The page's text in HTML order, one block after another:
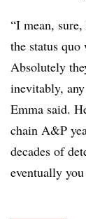
“I mean, sure,
the status
Absolutely
inevitably,
Emma said.
chain A&P
decades of
eventually